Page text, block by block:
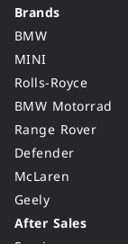
Brands
BMW
MINI
Rolls-Royce
BMW Motorrad
Range Rover
Defender
McLaren
Geely
After Sales